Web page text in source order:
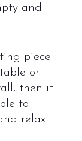
and
piece
or
then it
to
relax